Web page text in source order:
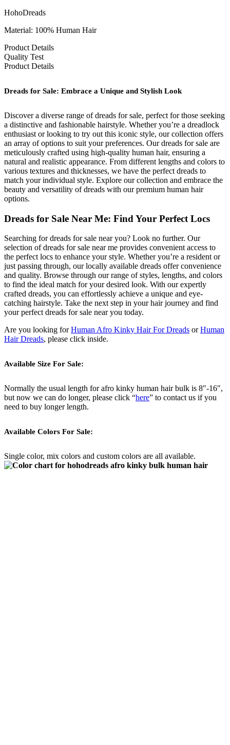
HohoDreads
Material: 100% Human Hair
Product Details
Quality Test
Product Details
Dreads for Sale: Embrace a Unique and Stylish Look
Discover a diverse range of dreads for sale, perfect for those seeking
a distinctive and fashionable hairstyle. Whether you’re a dreadlock
enthusiast or looking to try out this iconic style, our collection offers
an array of options to suit your preferences. Our dreads for sale are
meticulously crafted using high-quality human hair, ensuring a
natural and realistic appearance. From different lengths and colors to
various textures and thicknesses, we have the perfect dreads to
match your individual style. Explore our collection and embrace the
beauty and versatility of dreads with our premium human hair
options.
Dreads for Sale Near Me: Find Your Perfect Locs
Searching for dreads for sale near you? Look no further. Our
selection of dreads for sale near me provides convenient access to
the perfect locs to enhance your style. Whether you’re a resident or
just passing through, our locally available dreads offer convenience
and quality. Browse through our range of styles, lengths, and colors
to find the ideal match for your desired look. With our expertly
crafted dreads, you can effortlessly achieve a unique and eye-
catching hairstyle. Take the next step in your hair journey and find
your perfect dreads for sale near you today.
Are you looking forHuman Afro Kinky Hair For Dreads orHuman
Hair Dreads, please click inside.
Available Size For Sale:
Normally the usual length for afro kinky human hair bulk is 8″-16″,
but now we can do longer, please click “here” to contact us if you
need to buy longer length.
Available Colors For Sale:
Single color, mix colors and custom colors are all available.